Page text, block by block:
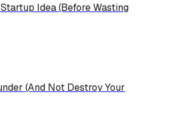
Idea (Before Wasting
(And Not Destroy Your